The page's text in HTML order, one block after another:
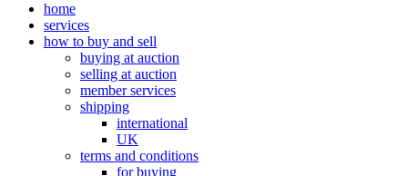
home
services
how to buy and sell
buying at auction
selling at auction
member services
shipping
international
UK
terms and conditions
for buying